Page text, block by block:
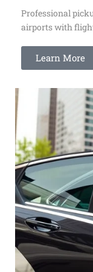
Professional
airports with
Learn More